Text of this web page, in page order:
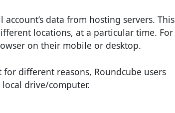
data from hosting servers. This
locations, at a particular time. For
on their mobile or desktop.
different reasons, Roundcube users
drive/computer.